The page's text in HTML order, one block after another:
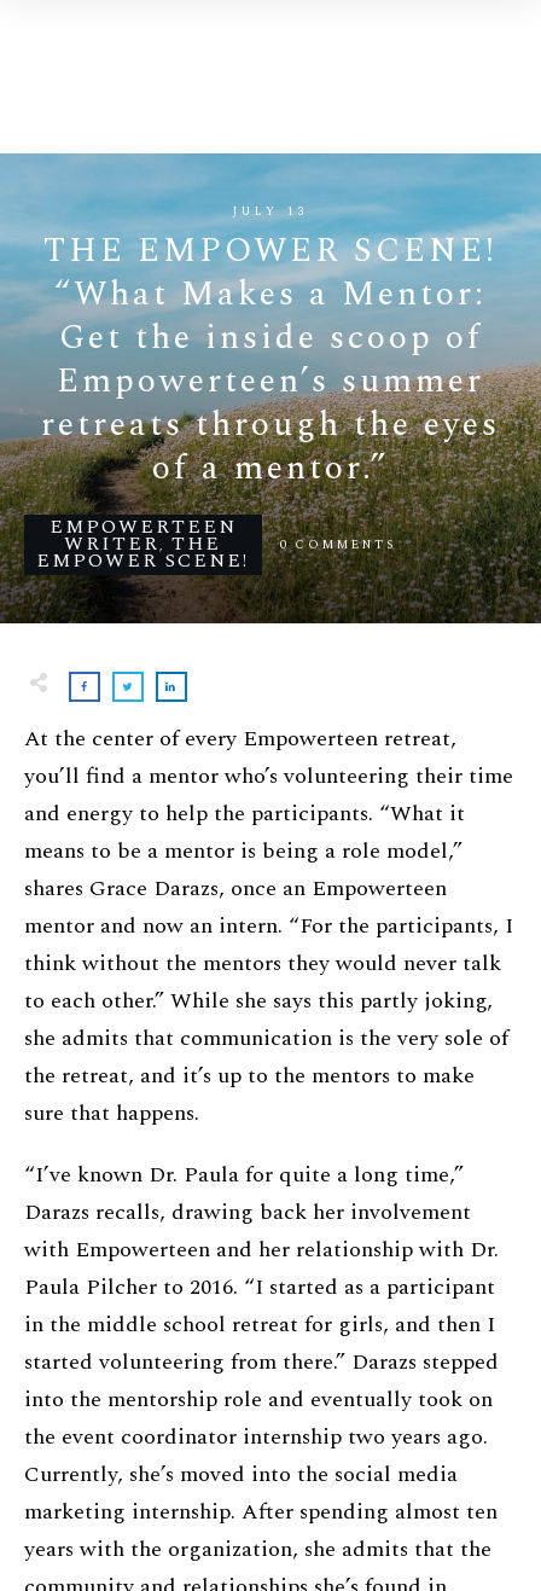
JULY 13
THE EMPOWER SCENE!
“What Makes a Mentor:
Get the inside scoop of
Empowerteen’s summer
retreats through the eyes
of a mentor.”
EMPOWERTEEN
WRITER,THE
EMPOWER SCENE!
0 COMMENTS
At the center of every Empowerteen retreat,
you’ll find a mentor who’s volunteering their time
and energy to help the participants. “What it
means to be a mentor is being a role model,”
shares Grace Darazs, once an Empowerteen
mentor and now an intern. “For the participants, I
think without the mentors they would never talk
to each other.” While she says this partly joking,
she admits that communication is the very sole of
the retreat, and it’s up to the mentors to make
sure that happens.
“I’ve known Dr. Paula for quite a long time,”
Darazs recalls, drawing back her involvement
with Empowerteen and her relationship with Dr.
Paula Pilcher to 2016. “I started as a participant
in the middle school retreat for girls, and then I
started volunteering from there.” Darazs stepped
into the mentorship role and eventually took on
the event coordinator internship two years ago.
Currently, she’s moved into the social media
marketing internship. After spending almost ten
years with the organization, she admits that the